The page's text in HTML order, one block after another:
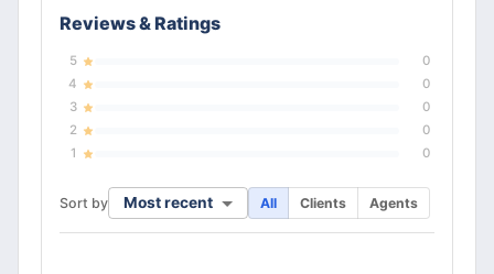
Reviews & Ratings
5
0
4
0
3
0
2
0
1
0
Sort by Most recent All Clients Agents